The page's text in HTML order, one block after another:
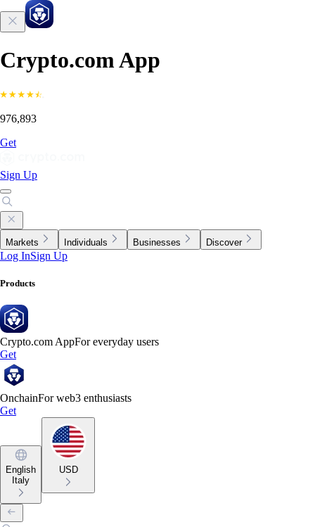
Crypto.com App
976,893
Get
Sign Up
Markets Individuals Businesses Discover
Log InSign Up
Products
Crypto.com AppFor everyday users
Get
OnchainFor web3 enthusiasts
Get
English
Italy
USD